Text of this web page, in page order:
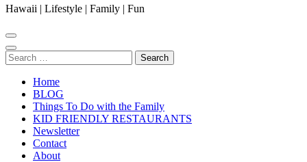
Hawaii | Lifestyle | Family | Fun
Search
for:
Home
BLOG
Things To Do with the Family
KID FRIENDLY RESTAURANTS
Newsletter
Contact
About